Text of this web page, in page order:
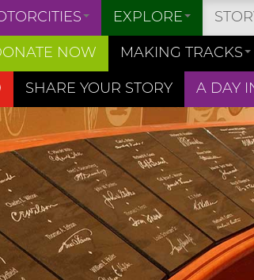
EXPLORE
NOW MAKING TRACKS
SHARE YOUR STORY A DAY